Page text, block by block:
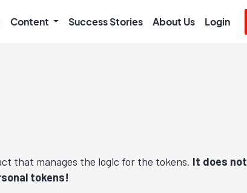
Content Success Stories About Us Login
that manages the logic for the tokens. It does not
tokens!